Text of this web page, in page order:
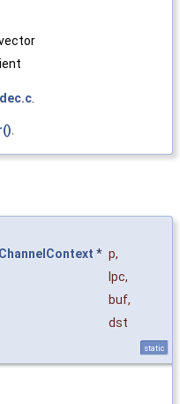
* p,
lpc,
buf,
dst
static